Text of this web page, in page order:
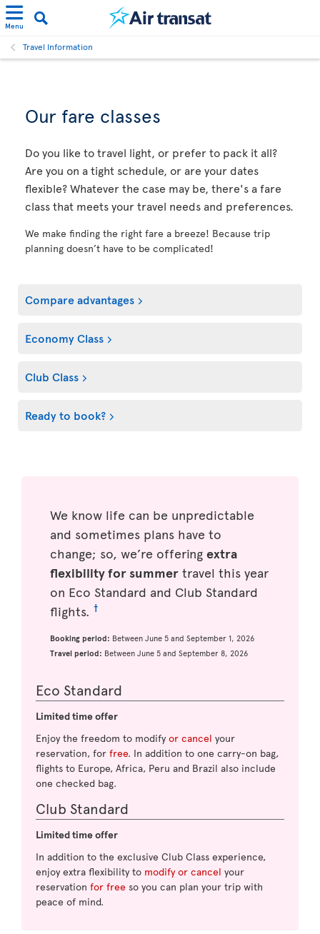
Menu
Travel Information
Our fare classes
Do you like to travel light, or prefer to pack it all?
Are you on a tight schedule, or are your dates
flexible? Whatever the case may be, there's a fare
class that meets your travel needs and preferences.
We make finding the right fare a breeze! Because trip
planning doesn’t have to be complicated!
Compare advantages
Economy Class
Club Class
Ready to book?
We know life can be unpredictable
and sometimes plans have to
change; so, we’re offering extra
flexibility for summer travel this year
on Eco Standard and Club Standard
flights. †
Booking period: Between June 5 and September 1, 2026
Travel period: Between June 5 and September 8, 2026
Eco Standard
Limited time offer
Enjoy the freedom to modify or cancel your
reservation, for free. In addition to one carry-on bag,
flights to Europe, Africa, Peru and Brazil also include
one checked bag.
Club Standard
Limited time offer
In addition to the exclusive Club Class experience,
enjoy extra flexibility to modify or cancel your
reservation for free so you can plan your trip with
peace of mind.